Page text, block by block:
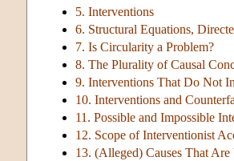
5. Interventions
6. Structural Equations,
7. Is Circularity a Problem?
8. The Plurality of Causal
9. Interventions That Do Not
10. Interventions and
11. Possible and Impossible
12. Scope of Interventionist
13. (Alleged) Causes That